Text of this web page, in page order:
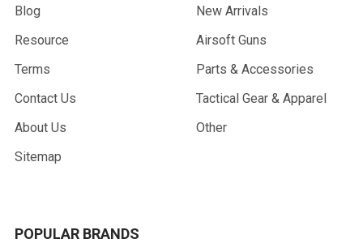
Blog
Resource
Terms
Contact Us
About Us
Sitemap
New Arrivals
Airsoft Guns
Parts & Accessories
Tactical Gear & Apparel
Other
POPULAR BRANDS